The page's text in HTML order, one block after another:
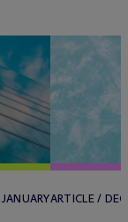
ARTICLE /